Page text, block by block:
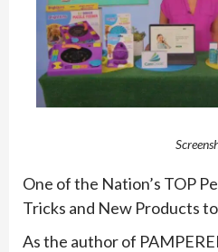
One of the Nation’s TOP
Tricks and New Products
As the author of